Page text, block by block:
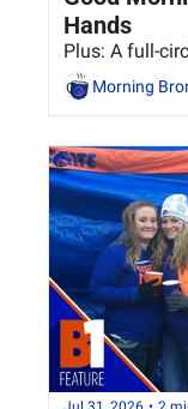
Hands
Plus: A full-
Morning